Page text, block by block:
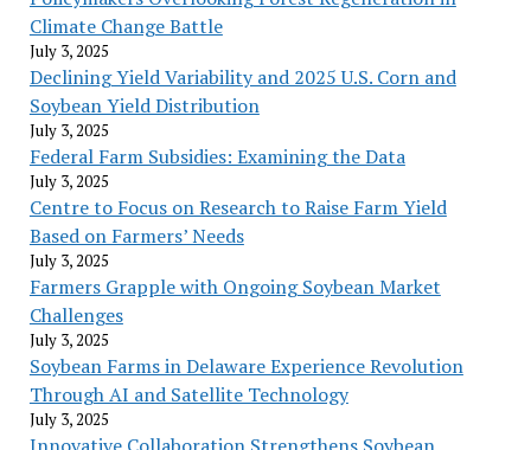
Climate Change Battle
July 3, 2025
Declining Yield Variability and 2025 U.S. Corn and
Soybean Yield Distribution
July 3, 2025
Federal Farm Subsidies: Examining the Data
July 3, 2025
Centre to Focus on Research to Raise Farm Yield
Based on Farmers’ Needs
July 3, 2025
Farmers Grapple with Ongoing Soybean Market
Challenges
July 3, 2025
Soybean Farms in Delaware Experience Revolution
Through AI and Satellite Technology
July 3, 2025